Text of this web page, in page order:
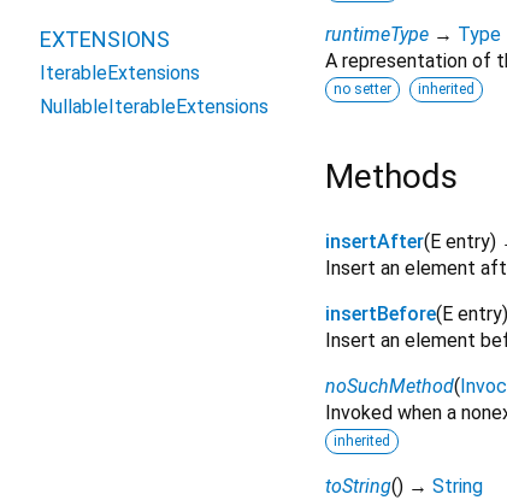
runtimeType → Type
A representation of
no setter inherited
Methods
insertAfter( E entry)
Insert an element
insertBefore( E entry)
Insert an element
noSuchMethod(
Invoked when a
inherited
toString() → String
EXTENSIONS
IterableExtensions
NullableIterableExtensions